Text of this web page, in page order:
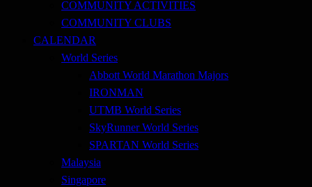
COMMUNITY ACTIVITIES
COMMUNITY CLUBS
CALENDAR
World Series
Abbott World Marathon Majors
IRONMAN
UTMB World Series
SkyRunner World Series
SPARTAN World Series
Malaysia
Singapore